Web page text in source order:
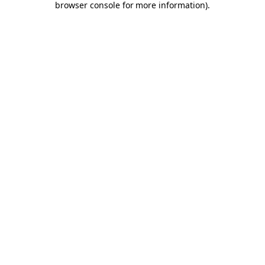
browser console for more information).